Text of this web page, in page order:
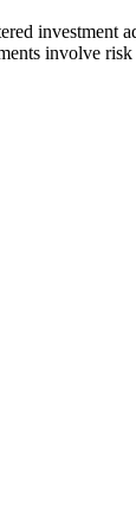
investment
involve